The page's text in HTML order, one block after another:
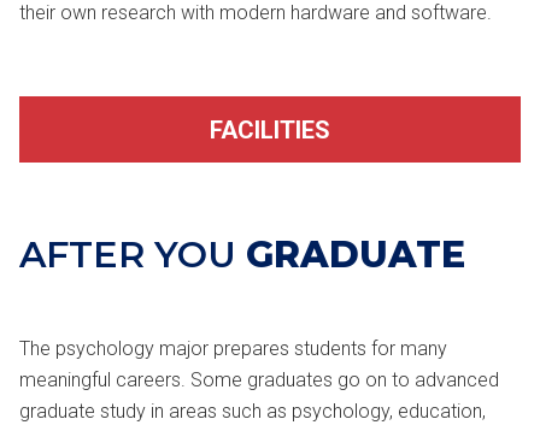
their own research with modern hardware and software.
FACILITIES
AFTER YOU GRADUATE
The psychology major prepares students for many
meaningful careers. Some graduates go on to advanced
graduate study in areas such as psychology, education,